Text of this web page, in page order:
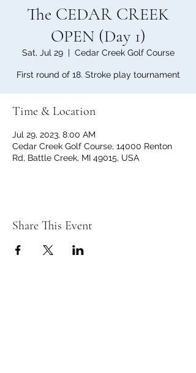
The CEDAR CREEK
OPEN (Day 1)
Sat, Jul 29
  |
Cedar Creek Golf Course
First round of 18. Stroke play tournament
Time & Location
Jul 29, 2023, 8:00 AM
Cedar Creek Golf Course, 14000 Renton
Rd, Battle Creek, MI 49015, USA
Share This Event